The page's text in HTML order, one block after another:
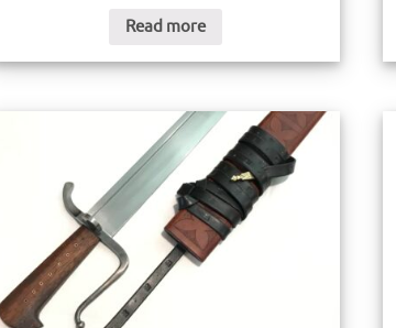
Read more